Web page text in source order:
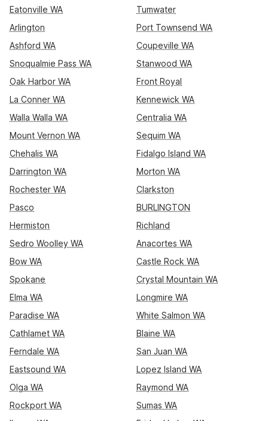
Eatonville WA
Tumwater
Arlington
Port Townsend WA
Ashford WA
Coupeville WA
Snoqualmie Pass WA
Stanwood WA
Oak Harbor WA
Front Royal
La Conner WA
Kennewick WA
Walla Walla WA
Centralia WA
Mount Vernon WA
Sequim WA
Chehalis WA
Fidalgo Island WA
Darrington WA
Morton WA
Rochester WA
Clarkston
Pasco
BURLINGTON
Hermiston
Richland
Sedro Woolley WA
Anacortes WA
Bow WA
Castle Rock WA
Spokane
Crystal Mountain WA
Elma WA
Longmire WA
Paradise WA
White Salmon WA
Cathlamet WA
Blaine WA
Ferndale WA
San Juan WA
Eastsound WA
Lopez Island WA
Olga WA
Raymond WA
Rockport WA
Sumas WA